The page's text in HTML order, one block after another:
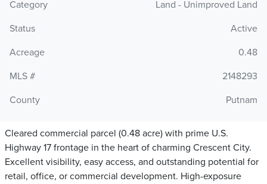
Category
Land - Unimproved Land
Status
Active
Acreage
0.48
MLS #
2148293
County
Putnam
Cleared commercial parcel (0.48 acre) with prime U.S.
Highway 17 frontage in the heart of charming Crescent City.
Excellent visibility, easy access, and outstanding potential for
retail, office, or commercial development. High-exposure